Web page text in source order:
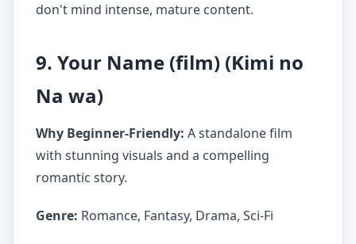
don't mind intense, mature content.
9. Your Name (film) (Kimi no
Na wa)
Why Beginner-Friendly: A standalone film
with stunning visuals and a compelling
romantic story.
Genre: Romance, Fantasy, Drama, Sci-Fi